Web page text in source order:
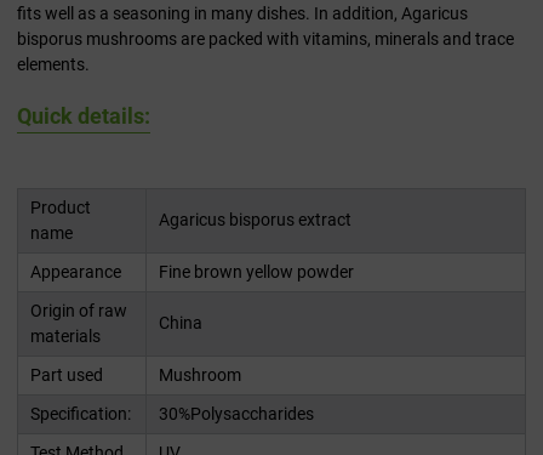
fits well as a seasoning in many dishes. In addition, Agaricus
bisporus mushrooms are packed with vitamins, minerals and trace
elements.
Quick details:
Product
name
Agaricus bisporus extract
Appearance
Fine brown yellow powder
Origin of raw
materials
China
Part used
Mushroom
Specification:
30%Polysaccharides